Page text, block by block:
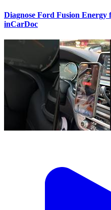
Diagnose Ford Fusion Energy
inCarDoc